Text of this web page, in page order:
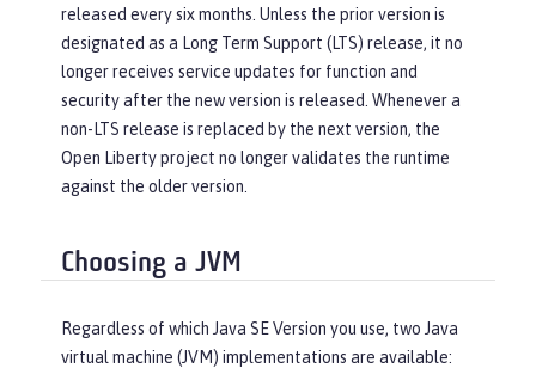
released every six months. Unless the prior version is
designated as a Long Term Support (LTS) release, it no
longer receives service updates for function and
security after the new version is released. Whenever a
non-LTS release is replaced by the next version, the
Open Liberty project no longer validates the runtime
against the older version.
Choosing a JVM
Regardless of which Java SE Version you use, two Java
virtual machine (JVM) implementations are available: